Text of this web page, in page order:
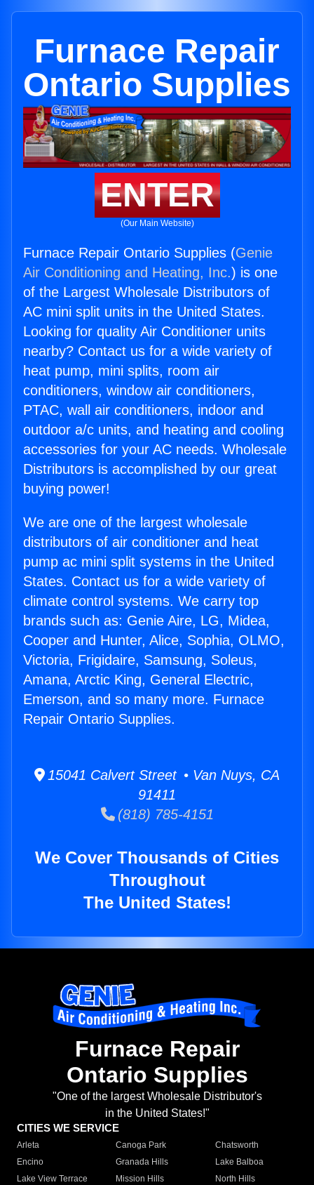
Furnace Repair
Ontario Supplies
ENTER
(Our Main Website)
Furnace Repair Ontario Supplies (Genie
Air Conditioning and Heating, Inc.) is one
of the Largest Wholesale Distributors of
AC mini split units in the United States.
Looking for quality Air Conditioner units
nearby? Contact us for a wide variety of
heat pump, mini splits, room air
conditioners, window air conditioners,
PTAC, wall air conditioners, indoor and
outdoor a/c units, and heating and cooling
accessories for your AC needs. Wholesale
Distributors is accomplished by our great
buying power!
We are one of the largest wholesale
distributors of air conditioner and heat
pump ac mini split systems in the United
States. Contact us for a wide variety of
climate control systems. We carry top
brands such as: Genie Aire, LG, Midea,
Cooper and Hunter, Alice, Sophia, OLMO,
Victoria, Frigidaire, Samsung, Soleus,
Amana, Arctic King, General Electric,
Emerson, and so many more. Furnace
Repair Ontario Supplies.
15041 Calvert Street • Van Nuys, CA
91411
(818) 785-4151
We Cover Thousands of Cities
Throughout
The United States!
Furnace Repair
Ontario Supplies
"One of the largest Wholesale Distributor's
in the United States!"
CITIES WE SERVICE
Arleta Canoga Park
Chatsworth
Encino
Granada Hills
Lake Balboa
Lake View Terrace
Mission Hills
North Hills